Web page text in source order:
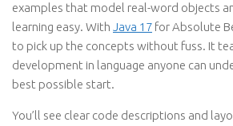
examples that model real-word objects
learning easy. With Java 17 for Absolute
to pick up the concepts without fuss. It
development in language anyone can
best possible start.
You’ll see clear code descriptions and